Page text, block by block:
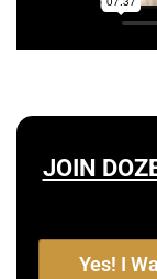
JOIN
Yes! I